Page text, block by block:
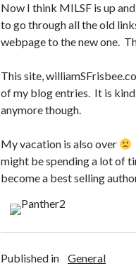
Now I think MILSF is up
to go through all the old
webpage to the new one.
This site,
of my blog entries. It is
anymore though.
My vacation is also over
might be spending a lot of
become a best selling
Published in General